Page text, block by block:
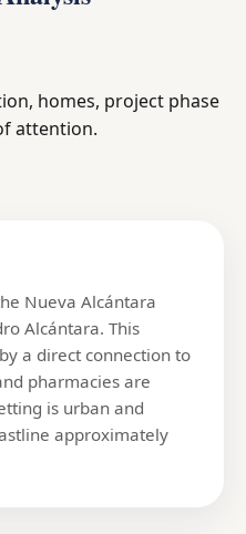
homes, project phase
attention.
Nueva Alcántara
Alcántara. This
a direct connection to
pharmacies are
is urban and
approximately